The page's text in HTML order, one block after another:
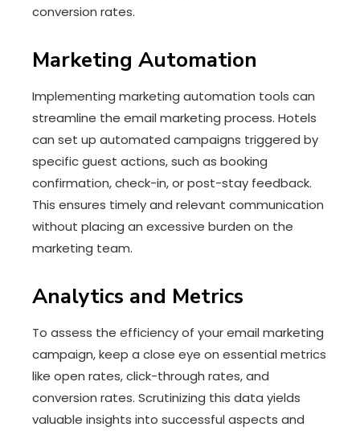
conversion rates.
Marketing Automation
Implementing marketing automation tools can
streamline the email marketing process. Hotels
can set up automated campaigns triggered by
specific guest actions, such as booking
confirmation, check-in, or post-stay feedback.
This ensures timely and relevant communication
without placing an excessive burden on the
marketing team.
Analytics and Metrics
To assess the efficiency of your email marketing
campaign, keep a close eye on essential metrics
like open rates, click-through rates, and
conversion rates. Scrutinizing this data yields
valuable insights into successful aspects and